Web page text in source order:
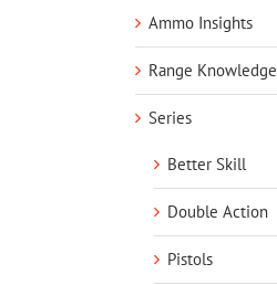
Ammo Insights
Range Knowledge
Series
Better Skill
Double Action
Pistols